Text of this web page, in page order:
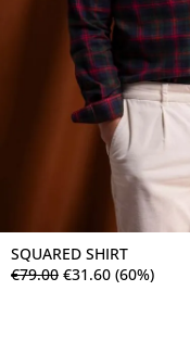
SQUARED SHIRT
€79.00 €31.60 (60%)